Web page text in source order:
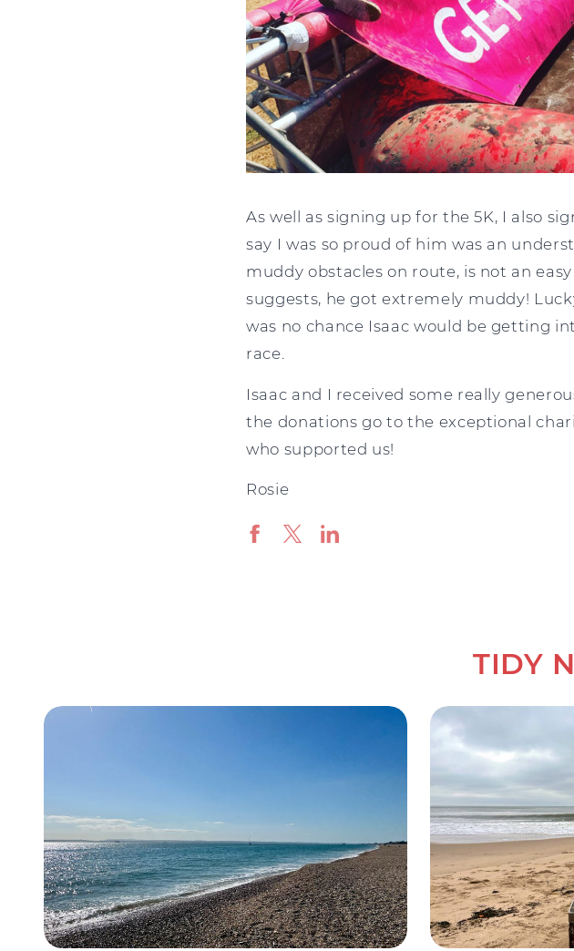
As well as signing up for the 5K, I also
say I was so proud of him was an
muddy obstacles on route, is not an
suggests, he got extremely muddy!
was no chance Isaac would be getting
race.
Isaac and I received some really
the donations go to the exceptional
who supported us!
Rosie
TIDY